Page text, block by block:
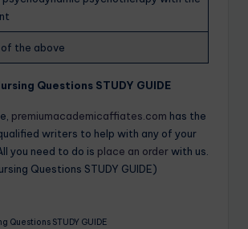
of the above
Questions STUDY GUIDE
premiumacademicaffiates.com has the
writers to help with any of your
you need to do is place an orderwith us.
Questions STUDY GUIDE)
Questions STUDY GUIDE